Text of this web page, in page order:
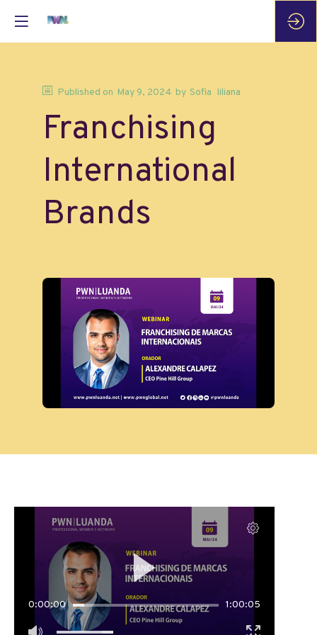
Published on May 9, 2024 by Sofia Iiliana
Franchising
International
Brands
0:00:00 1:00:05